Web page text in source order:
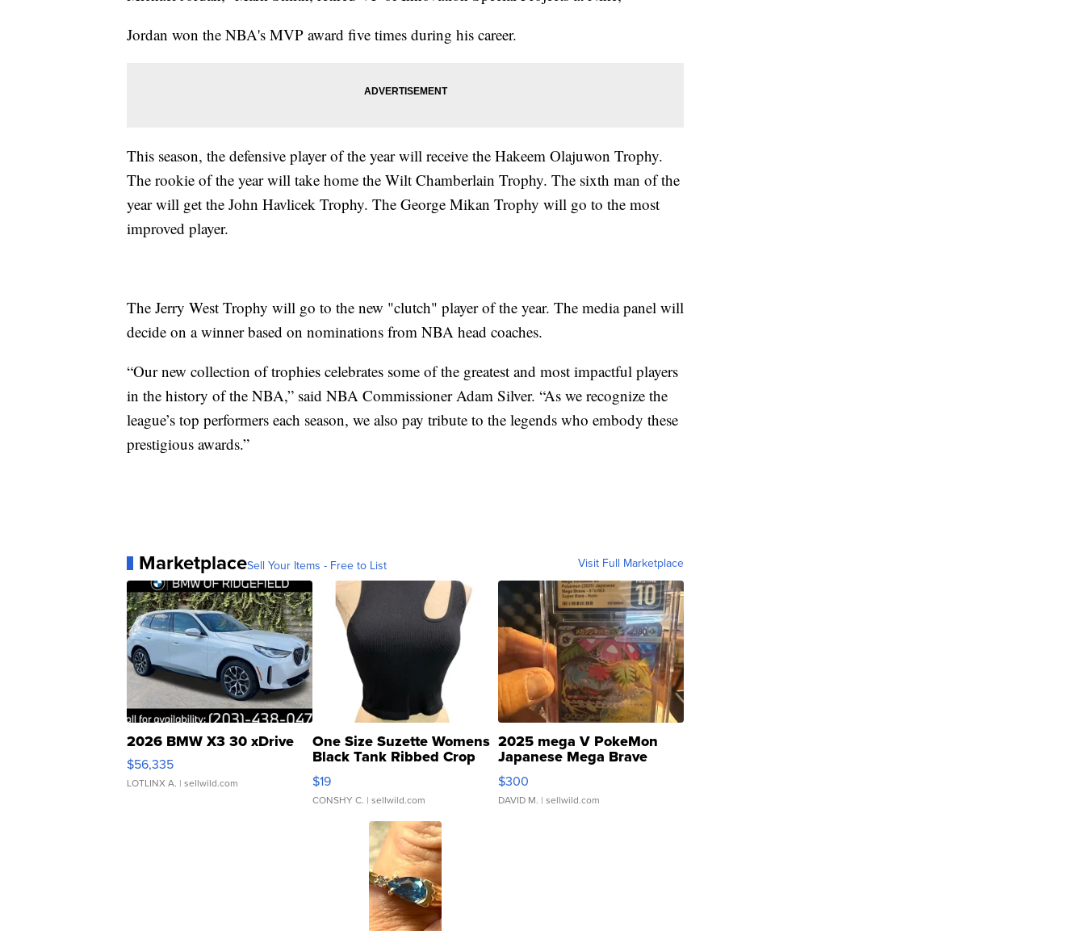
Jordan won the NBA's MVP award five times during his career.
This season, the defensive player of the year will receive the Hakeem Olajuwon Trophy.
The rookie of the year will take home the Wilt Chamberlain Trophy. The sixth man of the
year will get the John Havlicek Trophy. The George Mikan Trophy will go to the most
improved player.
The Jerry West Trophy will go to the new "clutch" player of the year. The media panel will
decide on a winner based on nominations from NBA head coaches.
“Our new collection of trophies celebrates some of the greatest and most impactful players
in the history of the NBA,” said NBA Commissioner Adam Silver. “As we recognize the
league’s top performers each season, we also pay tribute to the legends who embody these
prestigious awards.”
MarketplaceSell Your Items - Free to List Visit Full Marketplace
2026 BMW X3 30 xDrive
$56,335
LOTLINX A. | sellwild.com
One Size Suzette Womens
Black Tank Ribbed Crop
Asymmetrical ...
$19
CONSHY C. | sellwild.com
2025 mega V PokeMon
Japanese Mega Brave
076/063 Super Rare H...
$300
DAVID M. | sellwild.com